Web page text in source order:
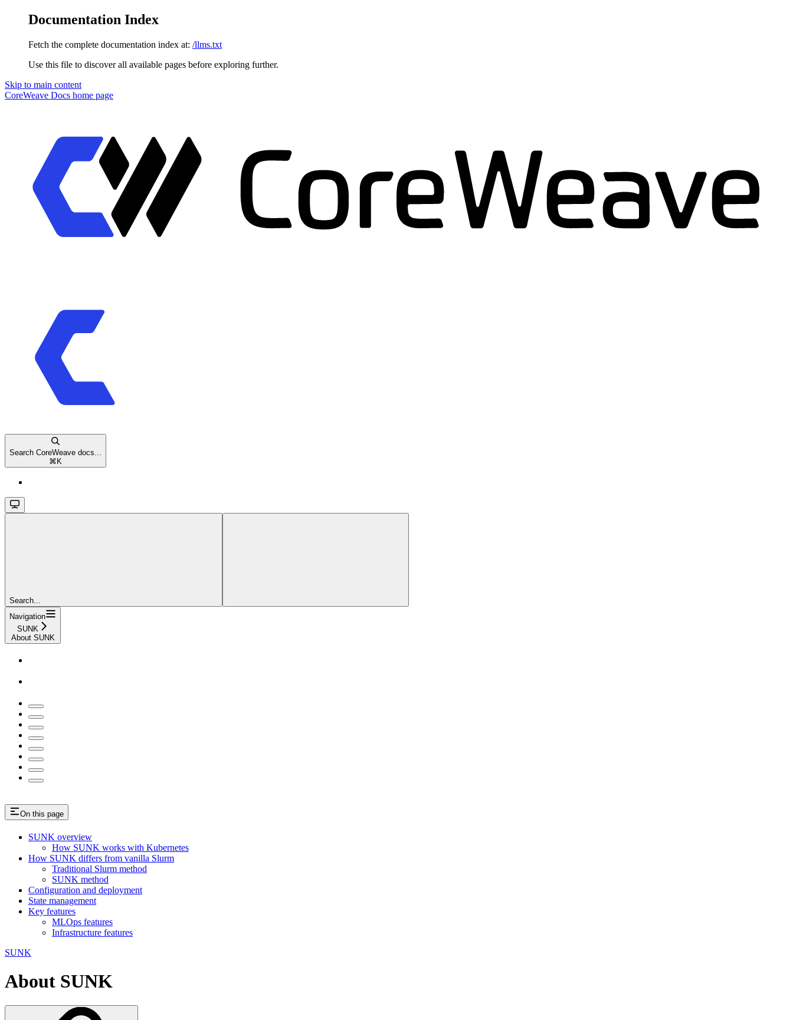
Documentation Index
Fetch the complete documentation index at: /llms.txt
Use this file to discover all available pages before exploring further.
Skip to main content
CoreWeave Docs home page
Search CoreWeave docs...
⌘ K
Search...
Navigation
SUNK
About SUNK
On this page
SUNK overview
How SUNK works with Kubernetes
How SUNK differs from vanilla Slurm
Traditional Slurm method
SUNK method
Configuration and deployment
State management
Key features
MLOps features
Infrastructure features
SUNK
About SUNK